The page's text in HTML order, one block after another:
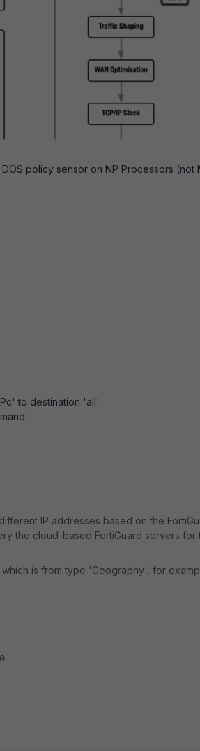
policy sensor on NP Processors (not
to destination 'all'.
IP addresses based on the
the cloud-based FortiGuard servers for
is from type 'Geography', for